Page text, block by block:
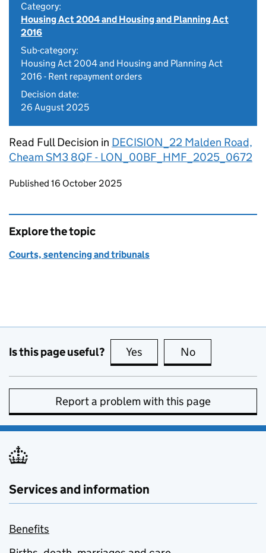
Category:
Housing Act 2004 and Housing and Planning Act
2016
Sub-category:
Housing Act 2004 and Housing and Planning Act
2016 - Rent repayment orders
Decision date:
26 August 2025
Read Full Decision in DECISION_22 Malden Road,
Cheam SM3 8QF - LON_00BF_HMF_2025_0672
Updates to this page
Published 16 October 2025
Explore the topic
Courts, sentencing and tribunals
Is this page useful? Yes this page is useful
No
Report a problem with this page
Services and information
Benefits